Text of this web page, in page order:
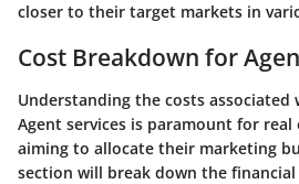
closer to their target markets in
Cost Breakdown for
Understanding the costs associated
Agent services is paramount for
aiming to allocate their marketing
section will break down the